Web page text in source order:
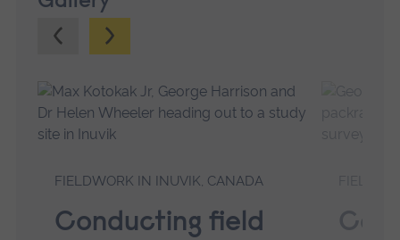
Previous.Next.
FIELDWORK IN INUVIK, CANADA
Conducting field